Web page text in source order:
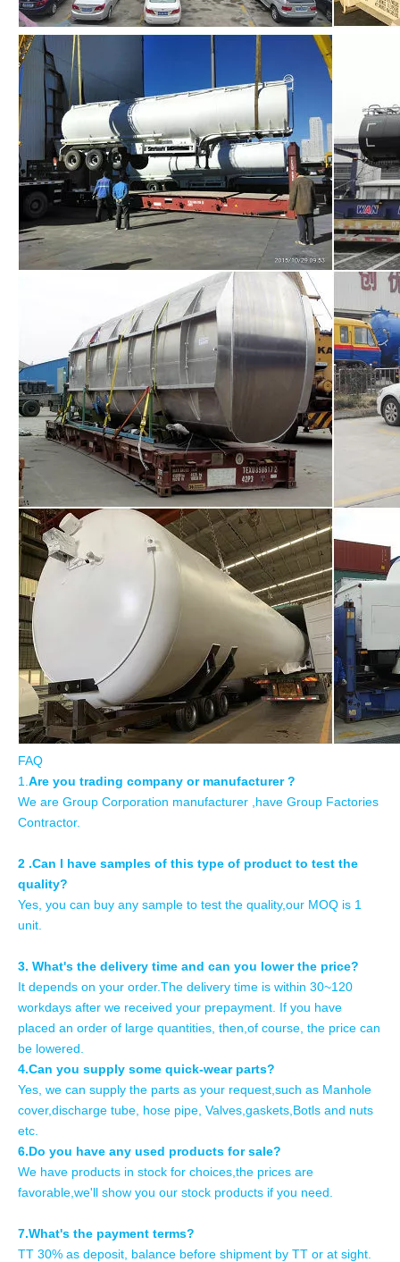
FAQ
1. Are you trading company or manufacturer ?
We are Group Corporation manufacturer ,have Group Factories
Contractor.
2 .Can I have samples of this type of product to test the
quality?
Yes, you can buy any sample to test the quality,our MOQ is 1
unit.
3. What's the delivery time and can you lower the price?
It depends on your order.The delivery time is within 30~120
workdays after we received your prepayment. If you have
placed an order of large quantities, then,of course, the price can
be lowered.
4.Can you supply some quick-wear parts?
Yes, we can supply the parts as your request,such as Manhole
cover,discharge tube, hose pipe, Valves,gaskets,Botls and nuts
etc.
6.Do you have any used products for sale?
We have products in stock for choices,the prices are
favorable,we'll show you our stock products if you need.
7.What's the payment terms?
TT 30% as deposit, balance before shipment by TT or at sight.